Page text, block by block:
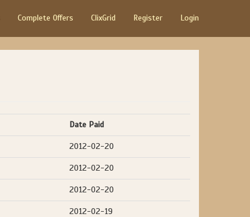
Complete Offers ClixGrid Register Login
Date Paid
2012-02-20
2012-02-20
2012-02-20
2012-02-19